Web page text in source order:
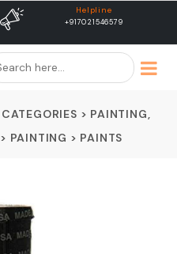
free shipping
Free Shipping & Same Day
CATEGORIES > PAINTING,
> PAINTING > PAINTS